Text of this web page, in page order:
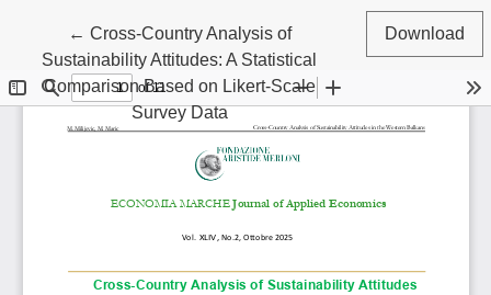
← Return to Article Details
Cross-Country Analysis of
Sustainability Attitudes: A Statistical
Comparison Based on Likert-Scale
Survey Data
Download